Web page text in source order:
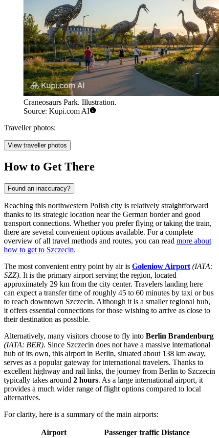
Craneosaurs Park. Illustration.
Source: Kupi.com AI
Traveller photos:
View traveller photos
How to Get There
Found an inaccuracy?
Reaching this northwestern Polish city is relatively straightforward
thanks to its strategic location near the German border and good
transport connections. Whether you prefer flying or taking the train,
there are several convenient options available. For a complete
overview of all travel methods and routes, you can read more about
how to get to Szczecin.
The most convenient entry point by air is Goleniow Airport (IATA:
SZZ). It is the primary airport serving the region, located
approximately 29 km from the city center. Travelers landing here
can expect a transfer time of roughly 45 to 60 minutes by taxi or bus
to reach downtown Szczecin. Although it is a smaller regional hub,
it offers essential connections for those wishing to arrive as close to
their destination as possible.
Alternatively, many visitors choose to fly into Berlin Brandenburg
(IATA: BER). Since Szczecin does not have a massive international
hub of its own, this airport in Berlin, situated about 138 km away,
serves as a popular gateway for international travelers. Thanks to
excellent highway and rail links, the journey from Berlin to Szczecin
typically takes around 2 hours. As a large international airport, it
provides a much wider range of flight options compared to local
alternatives.
For clarity, here is a summary of the main airports:
Airport Passenger traffic Distance